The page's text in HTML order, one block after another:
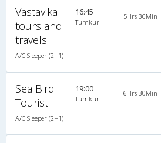
Vastavika
tours and
travels
A/C Sleeper (2+1)
16:45
Tumkur
5Hrs 30Min
Sea Bird
Tourist
A/C Sleeper (2+1)
19:00
Tumkur
6Hrs 30Min